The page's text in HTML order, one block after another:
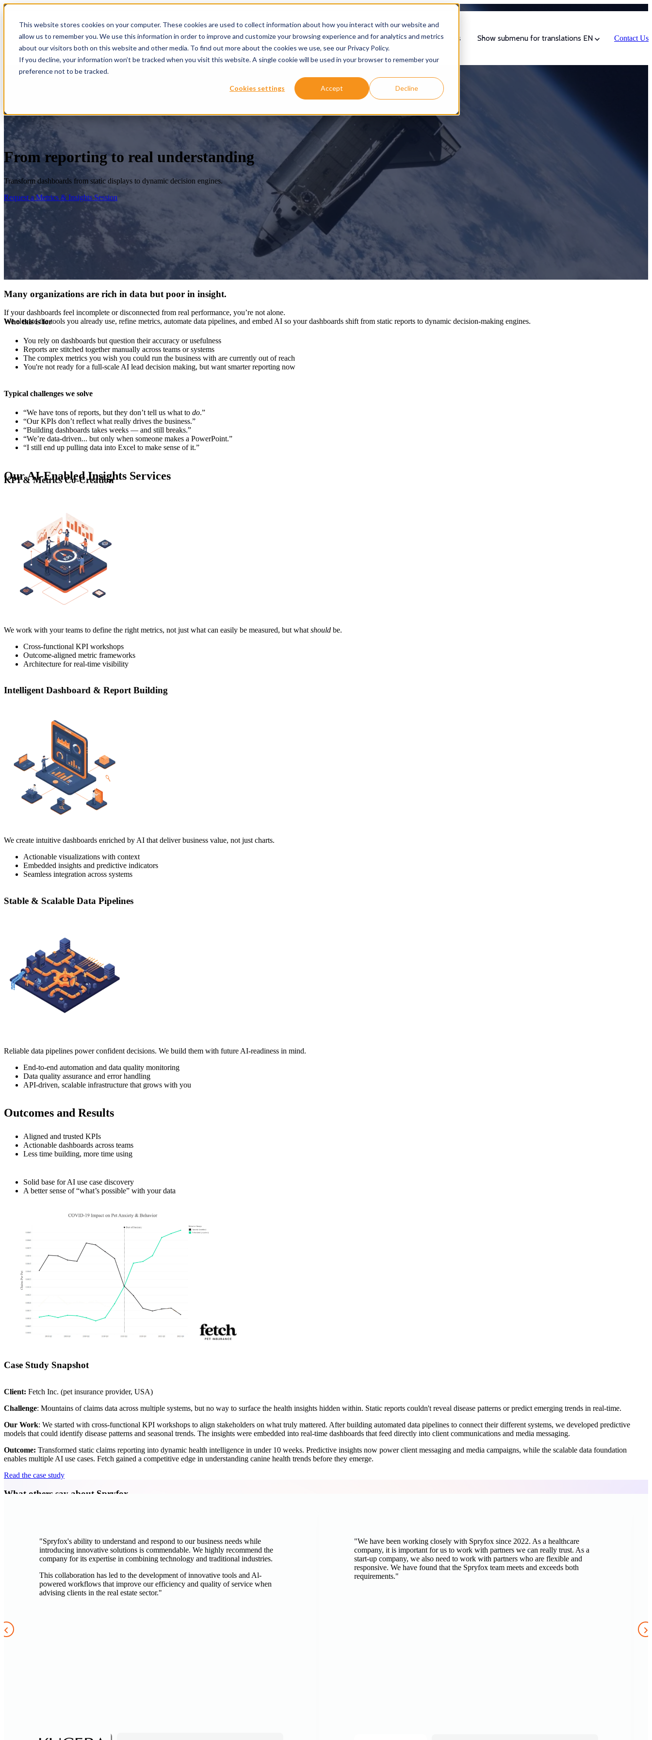
This website stores cookies on your computer. These cookies are used to collect information about how you interact with our website and
allow us to remember you. We use this information in order to improve and customize your browsing experience and for analytics and metrics
about our visitors both on this website and other media. To find out more about the cookies we use, see our Privacy Policy.
If you decline, your information won’t be tracked when you visit this website. A single cookie will be used in your browser to remember your
preference not to be tracked.
Cookies settings Accept Decline
Show submenu for Services Services Show submenu for About About Resources Show submenu for translations EN Contact Us
From reporting to real understanding
Transform dashboards from static displays to dynamic decision engines.
Request a Metrics & Insights Session
Many organizations are rich in data but poor in insight.
If your dashboards feel incomplete or disconnected from real performance, you’re not alone.
We elevate the tools you already use, refine metrics, automate data pipelines, and embed AI so your dashboards shift from static reports to dynamic decision-making engines.
Who this is for
You rely on dashboards but question their accuracy or usefulness
Reports are stitched together manually across teams or systems
The complex metrics you wish you could run the business with are currently out of reach
You're not ready for a full-scale AI lead decision making, but want smarter reporting now
Typical challenges we solve
“We have tons of reports, but they don’t tell us what to do.”
“Our KPIs don’t reflect what really drives the business.”
“Building dashboards takes weeks — and still breaks.”
“We’re data-driven... but only when someone makes a PowerPoint.”
“I still end up pulling data into Excel to make sense of it.”
Our AI-Enabled Insights Services
KPI & Metrics Co-Creation
We work with your teams to define the right metrics, not just what can easily be measured, but what should be.
Cross-functional KPI workshops
Outcome-aligned metric frameworks
Architecture for real-time visibility
Intelligent Dashboard & Report Building
We create intuitive dashboards enriched by AI that deliver business value, not just charts.
Actionable visualizations with context
Embedded insights and predictive indicators
Seamless integration across systems
Stable & Scalable Data Pipelines
Reliable data pipelines power confident decisions. We build them with future AI-readiness in mind.
End-to-end automation and data quality monitoring
Data quality assurance and error handling
API-driven, scalable infrastructure that grows with you
Outcomes and Results
Aligned and trusted KPIs
Actionable dashboards across teams
Less time building, more time using
Solid base for AI use case discovery
A better sense of “what’s possible” with your data
Case Study Snapshot
Client: Fetch Inc. (pet insurance provider, USA)
Challenge: Mountains of claims data across multiple systems, but no way to surface the health insights hidden within. Static reports couldn't reveal disease patterns or predict emerging trends in real-time.
Our Work: We started with cross-functional KPI workshops to align stakeholders on what truly mattered. After building automated data pipelines to connect their different systems, we developed predictive
models that could identify disease patterns and seasonal trends. The insights were embedded into real-time dashboards that feed directly into client communications and media messaging.
Outcome: Transformed static claims reporting into dynamic health intelligence in under 10 weeks. Predictive insights now power client messaging and media campaigns, while the scalable data foundation
enables multiple AI use cases. Fetch gained a competitive edge in understanding canine health trends before they emerge.
Read the case study
What others say about Spryfox
"Spryfox's ability to understand and respond to our business needs while
introducing innovative solutions is commendable. We highly recommend the
company for its expertise in combining technology and traditional industries.
This collaboration has led to the development of innovative tools and Al-
powered workflows that improve our efficiency and quality of service when
advising clients in the real estate sector."
"We have been working closely with Spryfox since 2022. As a healthcare
company, it is important for us to work with partners we can really trust. As a
start-up company, we also need to work with partners who are flexible and
responsive. We have found that the Spryfox team meets and exceeds both
requirements."